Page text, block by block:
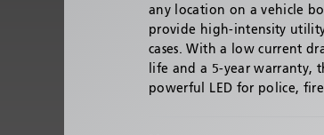
any location on a vehicle
provide high-intensity
cases. With a low current
life and a 5-year warranty,
powerful LED for police, fire